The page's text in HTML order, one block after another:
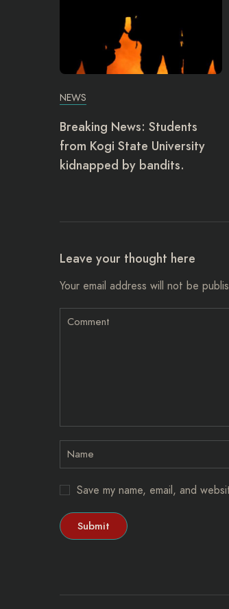
NEWS
Breaking News: Students
from Kogi State University
kidnapped by bandits.
Leave your thought here
Your email address will not be
Save my name, email, and